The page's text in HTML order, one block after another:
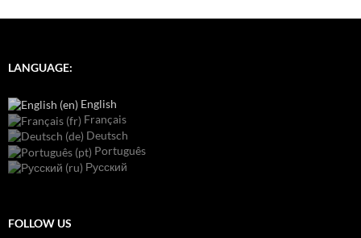
LANGUAGE:
English
Français
Deutsch
Português
Русский
FOLLOW US